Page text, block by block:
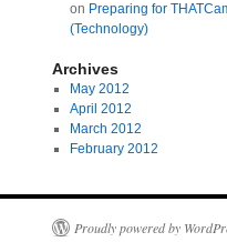
on Preparing for
(Technology)
Archives
May 2012
April 2012
March 2012
February 2012
Proudly powered by